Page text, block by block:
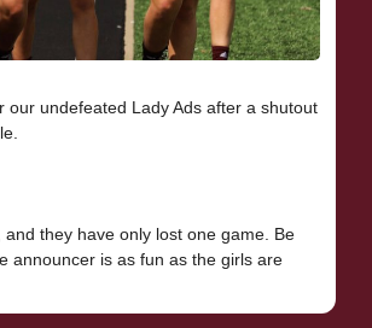
our undefeated Lady Ads after a shutout
and they have only lost one game. Be
announcer is as fun as the girls are